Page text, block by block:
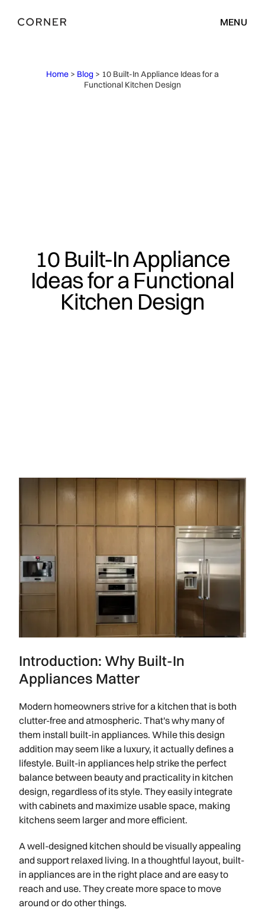
MENU
Home > Blog > 10 Built-In Appliance Ideas for a
Functional Kitchen Design
10 Built-In Appliance
Ideas for a Functional
Kitchen Design
Introduction: Why Built-In
Appliances Matter
Modern homeowners strive for a kitchen that is both
clutter-free and atmospheric. That's why many of
them install built-in appliances. While this design
addition may seem like a luxury, it actually defines a
lifestyle. Built-in appliances help strike the perfect
balance between beauty and practicality in kitchen
design, regardless of its style. They easily integrate
with cabinets and maximize usable space, making
kitchens seem larger and more efficient.
A well-designed kitchen should be visually appealing
and support relaxed living. In a thoughtful layout, built-
in appliances are in the right place and are easy to
reach and use. They create more space to move
around or do other things.